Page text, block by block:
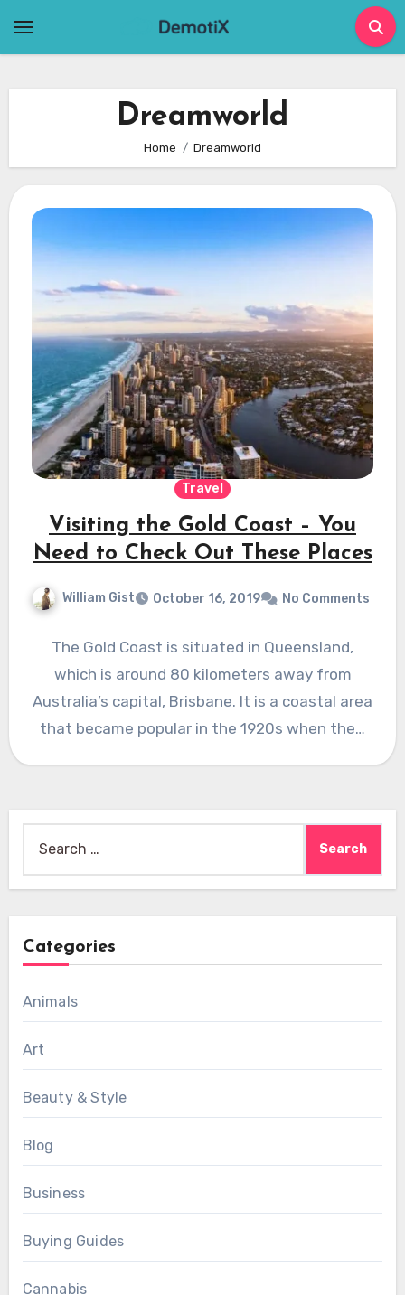
Dreamworld
Home Dreamworld
Travel
Visiting the Gold Coast – You
Need to Check Out These Places
William Gist October 16, 2019 No Comments
The Gold Coast is situated in Queensland,
which is around 80 kilometers away from
Australia’s capital, Brisbane. It is a coastal area
that became popular in the 1920s when the…
for:
Categories
Animals
Art
Beauty & Style
Blog
Business
Buying Guides
Cannabis